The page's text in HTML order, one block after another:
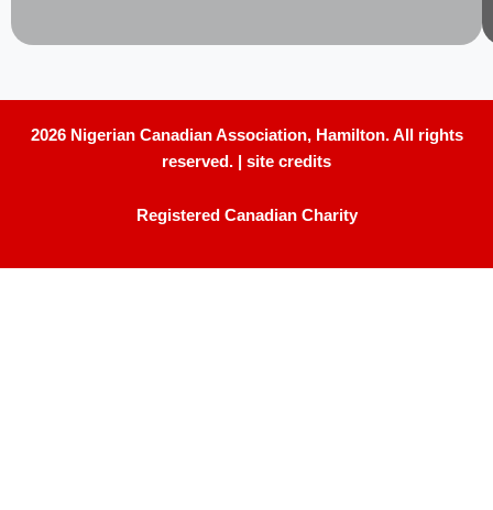
2026 Nigerian Canadian Association, Hamilton. All rights
reserved. |
site credits
Registered Canadian Charity